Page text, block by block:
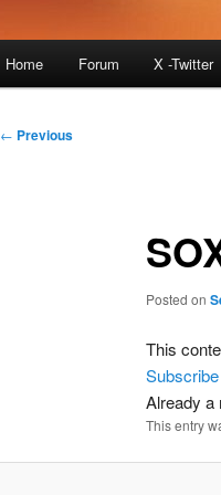
Home Forum X -Twitter
Post
← Previous
Posted on
This
Subscribe
Already a
This entry